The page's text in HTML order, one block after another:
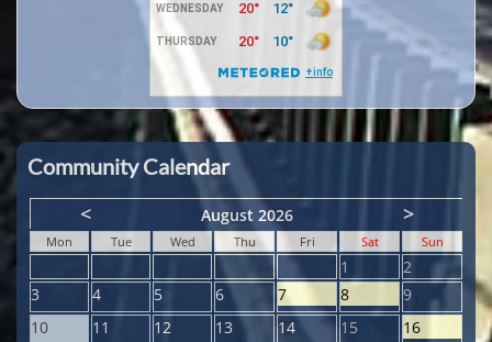
Community Calendar
<
August 2026 >
Mon Tue Wed Thu Fri Sat Sun
1
2
3
4 5 6 7 8
9
10
11 12 13 14 15
16